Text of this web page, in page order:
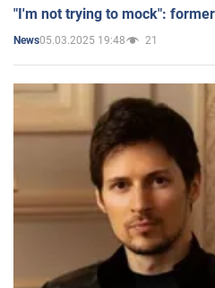
"I'm not trying to mock":
News05.03.2025 19:48 21